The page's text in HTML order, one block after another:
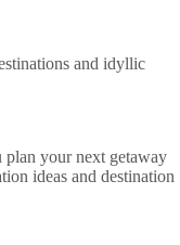
and idyllic
plan your next getaway
ideas and destination